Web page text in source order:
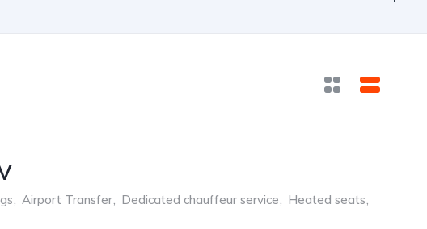
, Airport Transfer, Dedicated chauffeur service, Heated seats,